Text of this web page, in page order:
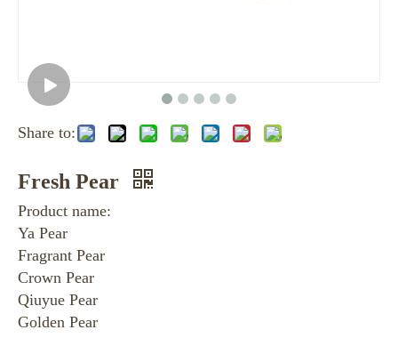
Share to:
Fresh Pear
Product name:
Ya Pear
Fragrant Pear
Crown Pear
Qiuyue Pear
Golden Pear